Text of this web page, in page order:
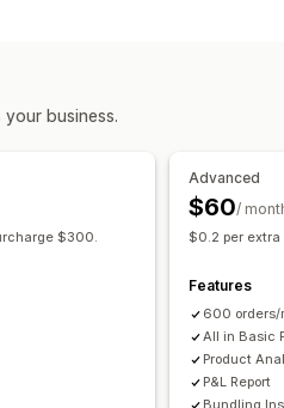
analytics
dashboards
business.
$300.
Advanced
$60/
$0.2 per extra
Features
600 orders/
All in Basic
Product
P&L Report